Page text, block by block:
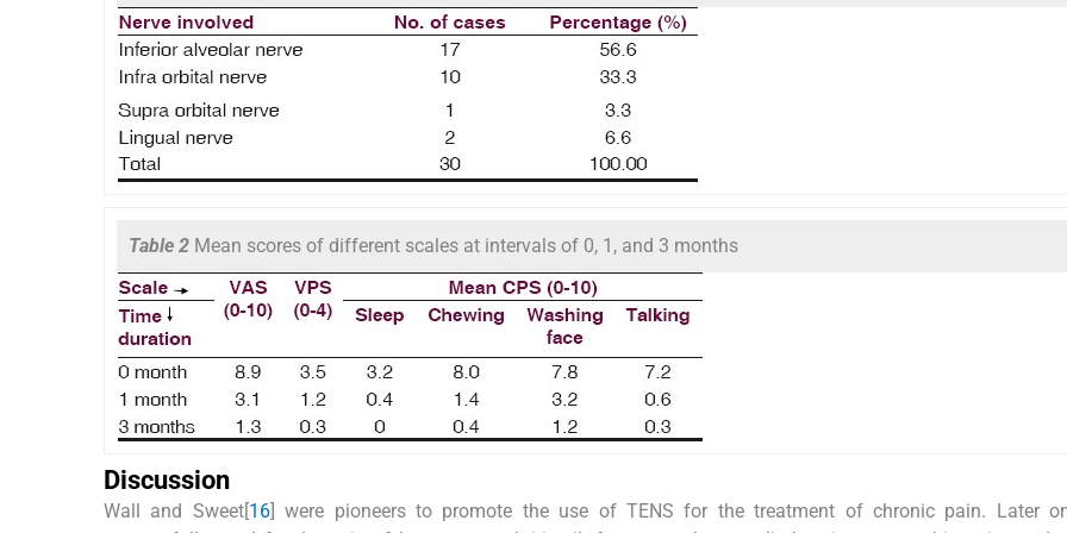
Table 2 Mean scores of different scales at intervals of 0, 1, and 3 months
Discussion
Wall and Sweet[16] were pioneers to promote the use of TENS for the treatment of chronic pain. Later